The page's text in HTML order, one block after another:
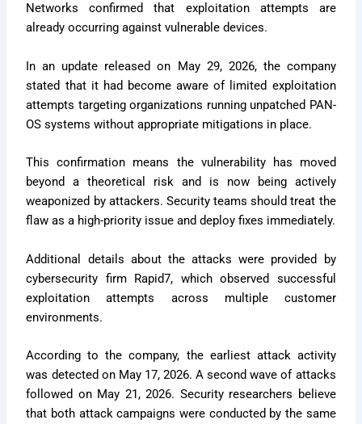
Networks confirmed that exploitation attempts are
already occurring against vulnerable devices.
In an update released on May 29, 2026, the company
stated that it had become aware of limited exploitation
attempts targeting organizations running unpatched PAN-
OS systems without appropriate mitigations in place.
This confirmation means the vulnerability has moved
beyond a theoretical risk and is now being actively
weaponized by attackers. Security teams should treat the
flaw as a high-priority issue and deploy fixes immediately.
Additional details about the attacks were provided by
cybersecurity firm Rapid7, which observed successful
exploitation attempts across multiple customer
environments.
According to the company, the earliest attack activity
was detected on May 17, 2026. A second wave of attacks
followed on May 21, 2026. Security researchers believe
that both attack campaigns were conducted by the same